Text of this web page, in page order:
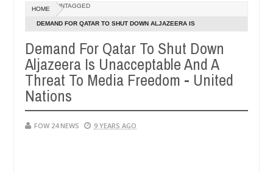
during argument in FCT
Jan
2025
NEWS Kidnappers
number of girls on hookup are slaughtered for rituals - Ogun
HOME UNTAGGED
DEMAND FOR QATAR TO SHUT DOWN ALJAZEERA IS
NATIONS
Demand For Qatar To Shut Down
Aljazeera Is Unacceptable And A
Threat To Media Freedom - United
Nations
FOW 24 NEWS 9 YEARS AGO